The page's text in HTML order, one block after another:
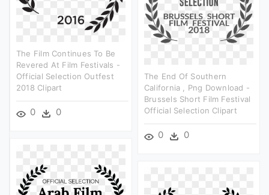
The Film Continues To Be
Revered At Film Festivals -
Official Selection Outfest
2018 Clipart
0 0
The End Of Southern
California , Png Download -
Brussels Short Film Festival
Official Selection Clipart
0 0